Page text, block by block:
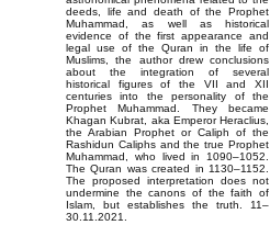
deeds, life and death of the Prophet
Muhammad, as well as historical
evidence of the first appearance and
legal use of the Quran in the life of
Muslims, the author drew conclusions
about the integration of several
historical figures of the VII and XII
centuries into the personality of the
Prophet Muhammad. They became
Khagan Kubrat, aka Emperor Heraclius,
the Arabian Prophet or Caliph of the
Rashidun Caliphs and the true Prophet
Muhammad, who lived in 1090–1052.
The Quran was created in 1130–1152.
The proposed interpretation does not
undermine the canons of the faith of
Islam, but establishes the truth. 11–
30.11.2021.